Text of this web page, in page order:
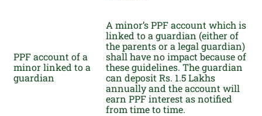
PPF account of a
minor linked to a
guardian
A minor’s PPF account which is
linked to a guardian (either of
the parents or a legal guardian)
shall have no impact because of
these guidelines. The guardian
can deposit Rs. 1.5 Lakhs
annually and the account will
earn PPF interest as notified
from time to time.